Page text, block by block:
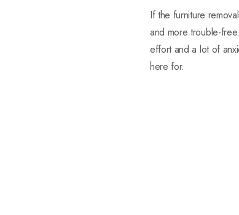
If the furniture
and more trouble-
effort and a lot of
here for.